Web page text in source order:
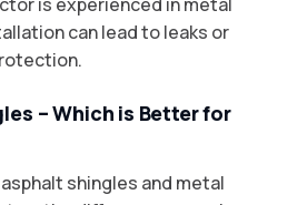
can lead to leaks or
– Which is Better for
shingles and metal